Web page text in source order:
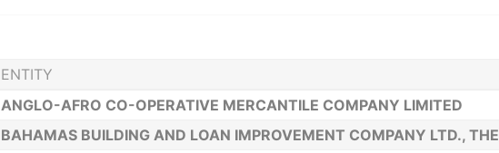
ENTITY
ANGLO-AFRO CO-OPERATIVE MERCANTILE COMPANY LIMITED
BAHAMAS BUILDING AND LOAN IMPROVEMENT COMPANY LTD., THE